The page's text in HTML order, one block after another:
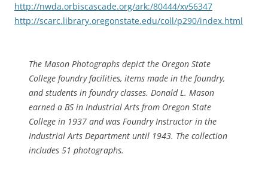
http://nwda.orbiscascade.org/ark:/80444/xv56347
http://scarc.library.oregonstate.edu/coll/p290/index.html
The Mason Photographs depict the Oregon State
College foundry facilities, items made in the foundry,
and students in foundry classes. Donald L. Mason
earned a BS in Industrial Arts from Oregon State
College in 1937 and was Foundry Instructor in the
Industrial Arts Department until 1943. The collection
includes 51 photographs.